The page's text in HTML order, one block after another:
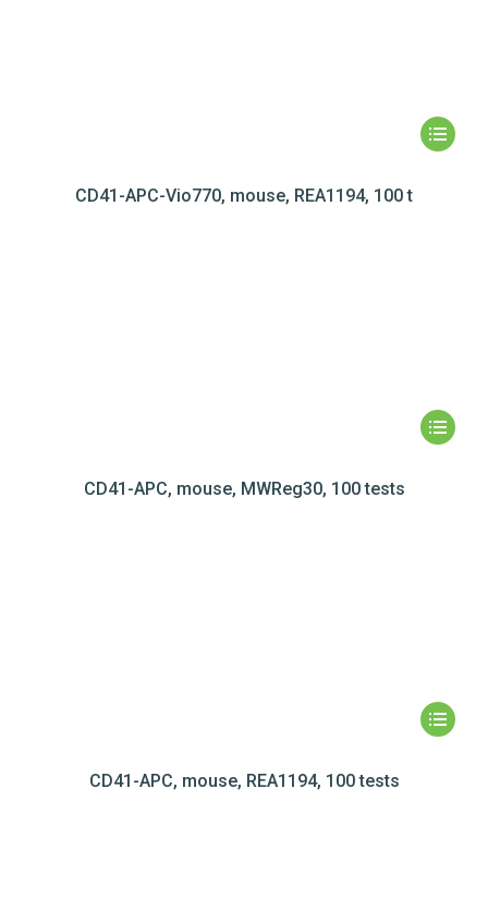
CD41-APC-Vio770, mouse, REA1194, 100 t
CD41-APC, mouse, MWReg30, 100 tests
CD41-APC, mouse, REA1194, 100 tests